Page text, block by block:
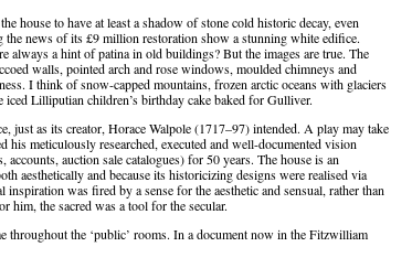
house to have at least a shadow of stone cold historic decay, even
the news of its £9 million restoration show a stunning white edifice.
always a hint of patina in old buildings? But the images are true. The
walls, pointed arch and rose windows, moulded chimneys and
I think of snow-capped mountains, frozen arctic oceans with glaciers
iced Lilliputian children’s birthday cake baked for Gulliver.
just as its creator, Horace Walpole (1717–97) intended. A play may take
his meticulously researched, executed and well-documented vision
auction sale catalogues) for 50 years. The house is an
aesthetically and because its historicizing designs were realised via
inspiration was fired by a sense for the aesthetic and sensual, rather than
him, the sacred was a tool for the secular.
throughout the ‘public’ rooms. In a document now in the Fitzwilliam